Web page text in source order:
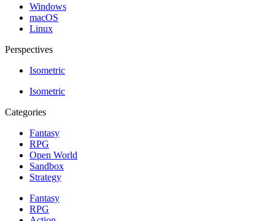
Windows
macOS
Linux
Perspectives
Isometric
Isometric
Categories
Fantasy
RPG
Open World
Sandbox
Strategy
Fantasy
RPG